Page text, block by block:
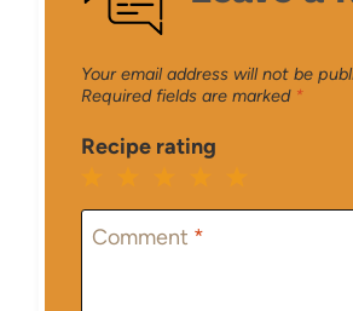
Your email address will not be
Required fields are marked *
Recipe rating
5
4
Stars
3
Stars
2
Stars
1
Star
Comment *